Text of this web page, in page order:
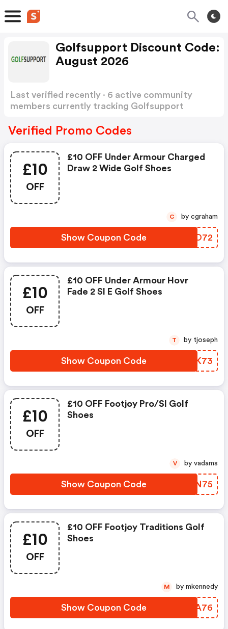
Golfsupport Discount Code:
August 2026
Last verified recently · 6 active community
members currently tracking Golfsupport
Verified Promo Codes
£10
OFF
£10 OFF Under Armour Charged
Draw 2 Wide Golf Shoes
Show Coupon Code QOYO72
C by cgraham
£10
OFF
£10 OFF Under Armour Hovr
Fade 2 Sl E Golf Shoes
Show Coupon Code OXOK73
T by tjoseph
£10
OFF
£10 OFF Footjoy Pro/sl Golf
Shoes
Show Coupon Code YHUN75
V by vadams
£10
OFF
£10 OFF Footjoy Traditions Golf
Shoes
Show Coupon Code MBSA76
M by mkennedy